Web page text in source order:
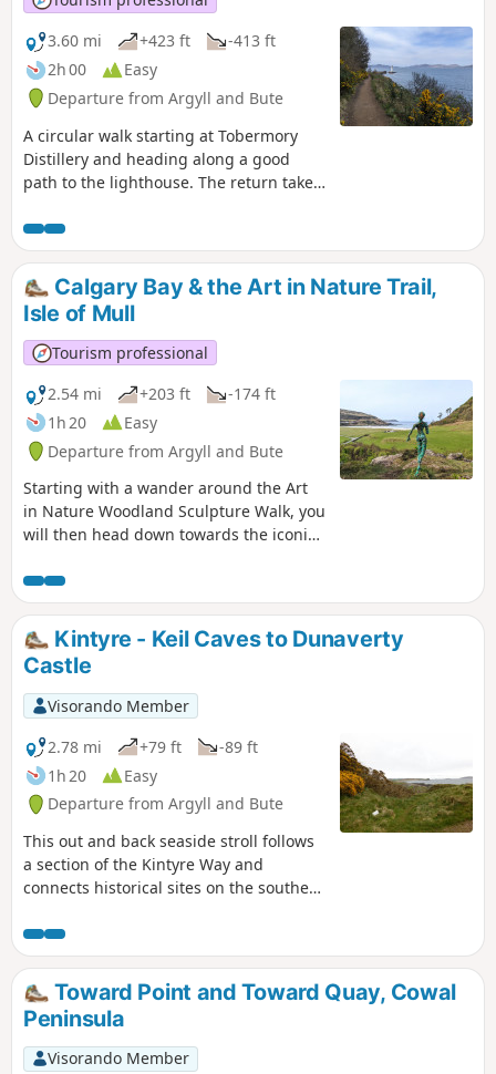
3.60 mi
+423 ft
-413 ft
2h 00
Easy
Departure from Argyll and Bute
A circular walk starting at Tobermory
Distillery and heading along a good
path to the lighthouse. The return takes
edge of the golf course for fantastic
views down into Tobermory.
Calgary Bay & the Art in Nature Trail,
Isle of Mull
Tourism professional
2.54 mi
+203 ft
-174 ft
1h 20
Easy
Departure from Argyll and Bute
Starting with a wander around the Art
in Nature Woodland Sculpture Walk, you
will then head down towards the iconic
back and then across the white sandy
beach, returning to the start via field-
edge paths.
Kintyre - Keil Caves to Dunaverty
Castle
Visorando Member
2.78 mi
+79 ft
-89 ft
1h 20
Easy
Departure from Argyll and Bute
This out and back seaside stroll follows
a section of the Kintyre Way and
connects historical sites on the southern
Southend.
Toward Point and Toward Quay, Cowal
Peninsula
Visorando Member